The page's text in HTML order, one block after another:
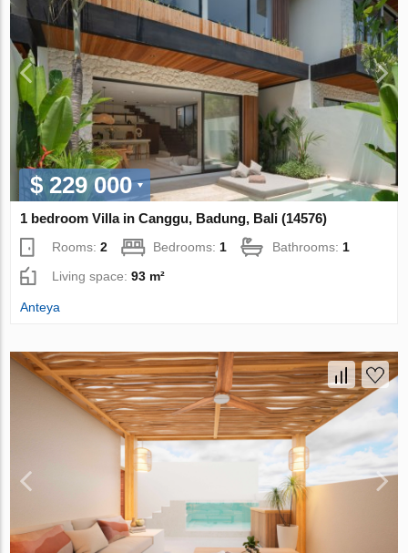
$ 229 000
1 bedroom Villa in Canggu, Badung, Bali (14576)
Rooms:2 Bedrooms: 1 Bathrooms: 1
Living space:93 m²
Anteya